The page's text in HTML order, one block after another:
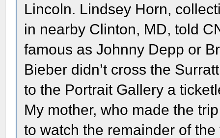
Lincoln. Lindsey Horn,
in nearby Clinton, MD, told
famous as Johnny Depp or
Bieber didn’t cross the
to the Portrait Gallery a
My mother, who made the
to watch the remainder of